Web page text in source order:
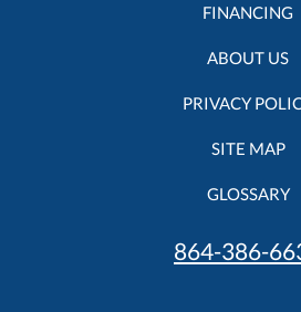
FINANCING
ABOUT US
PRIVACY
SITE MAP
GLOSSARY
864-386-